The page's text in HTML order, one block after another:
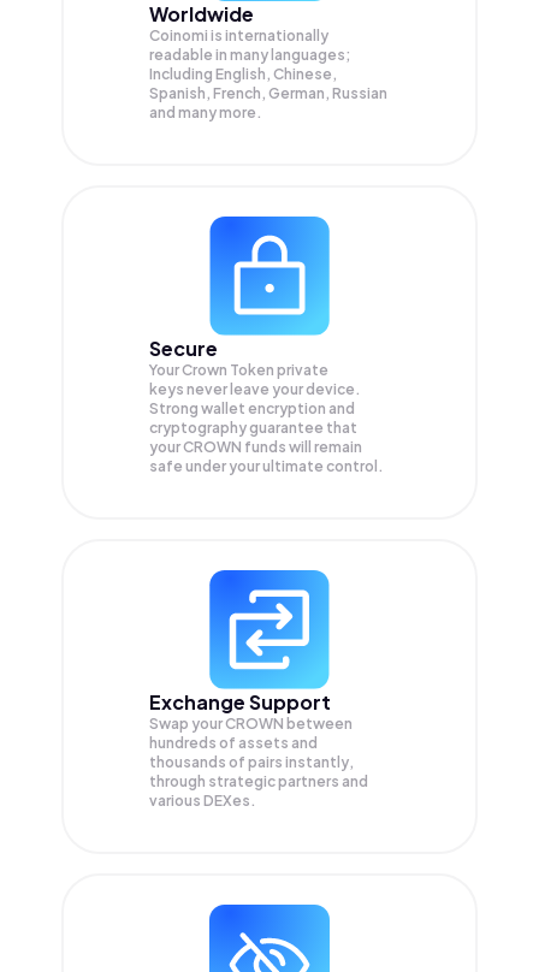
Worldwide
Coinomi is internationally
readable in many languages;
Including English, Chinese,
Spanish, French, German, Russian
and many more.
Secure
Your Crown Token private
keys never leave your device.
Strong wallet encryption and
cryptography guarantee that
yourCROWN funds will remain
safe under your ultimate control.
Exchange Support
Swap yourCROWN between
hundreds of assets and
thousands of pairs instantly,
through strategic partners and
various DEXes.